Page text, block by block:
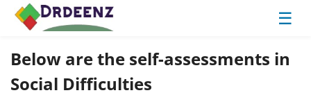
☰
Below are the self-assessments in
Social Difficulties